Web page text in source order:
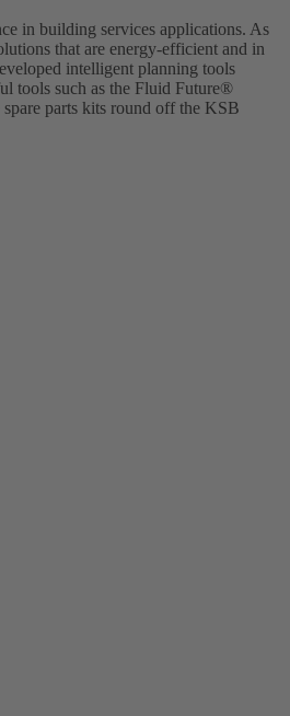
in building services applications. As
that are energy-efficient and in
intelligent planning tools
tools such as the Fluid Future®
parts kits round off the KSB